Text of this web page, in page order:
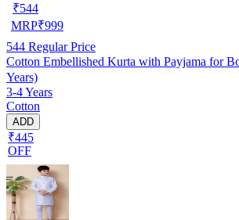
₹544
MRP₹999
544 Regular Price
Cotton Embellished Kurta with Payjama for
Years)
3-4 Years
Cotton
ADD
₹445
OFF